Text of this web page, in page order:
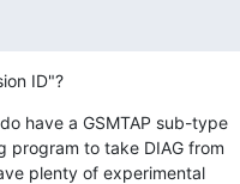
ID"?
have a GSMTAP sub-type
program to take DIAG from
plenty of experimental